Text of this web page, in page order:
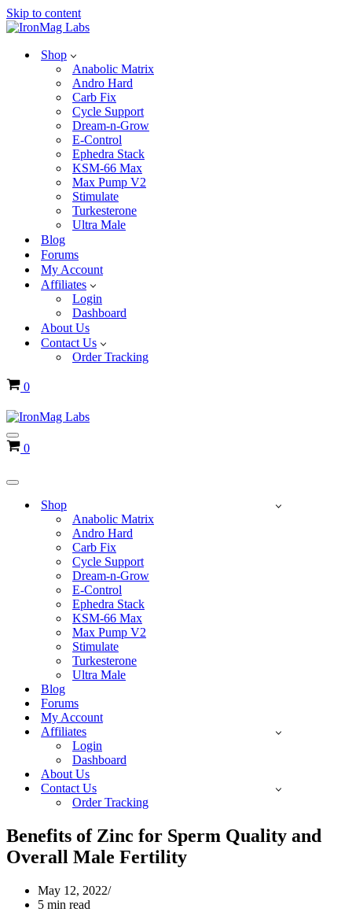
Skip to content
Shop
Anabolic Matrix
Andro Hard
Carb Fix
Cycle Support
Dream-n-Grow
E-Control
Ephedra Stack
KSM-66 Max
Max Pump V2
Stimulate
Turkesterone
Ultra Male
Blog
Forums
My Account
Affiliates
Login
Dashboard
About Us
Contact Us
Order Tracking
Cart
0
Navigation
Menu
Cart
0
Navigation
Shop
Anabolic Matrix
Andro Hard
Carb Fix
Cycle Support
Dream-n-Grow
E-Control
Ephedra Stack
KSM-66 Max
Max Pump V2
Stimulate
Turkesterone
Ultra Male
Blog
Forums
My Account
Affiliates
Login
Dashboard
About Us
Contact Us
Order Tracking
Benefits of Zinc for Sperm Quality and
Overall Male Fertility
May 12, 2022
5 min read